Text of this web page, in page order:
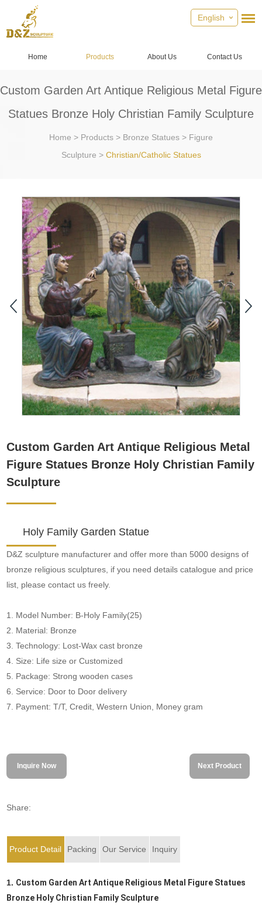
English
Home Products About Us Contact Us
Custom Garden Art Antique Religious Metal Figure
Statues Bronze Holy Christian Family Sculpture
Home > Products > Bronze Statues > Figure
Sculpture > Christian/Catholic Statues
Custom Garden Art Antique Religious Metal
Figure Statues Bronze Holy Christian Family
Sculpture
Holy Family Garden Statue
D&Z sculpture manufacturer and offer more than 5000 designs of
bronze religious sculptures, if you need details catalogue and price
list, please contact us freely.
1. Model Number: B-Holy Family(25)
2. Material: Bronze
3. Technology: Lost-Wax cast bronze
4. Size: Life size or Customized
5. Package: Strong wooden cases
6. Service: Door to Door delivery
7. Payment: T/T, Credit, Western Union, Money gram
Inquire Now Next Product
Share:
Product Detail Packing Our Service Inquiry
1. Custom Garden Art Antique Religious Metal Figure Statues
Bronze Holy Christian Family Sculpture